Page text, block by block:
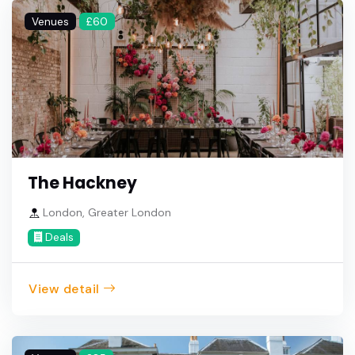
Venues £60
The Hackney
London, Greater London
Deals
View detail